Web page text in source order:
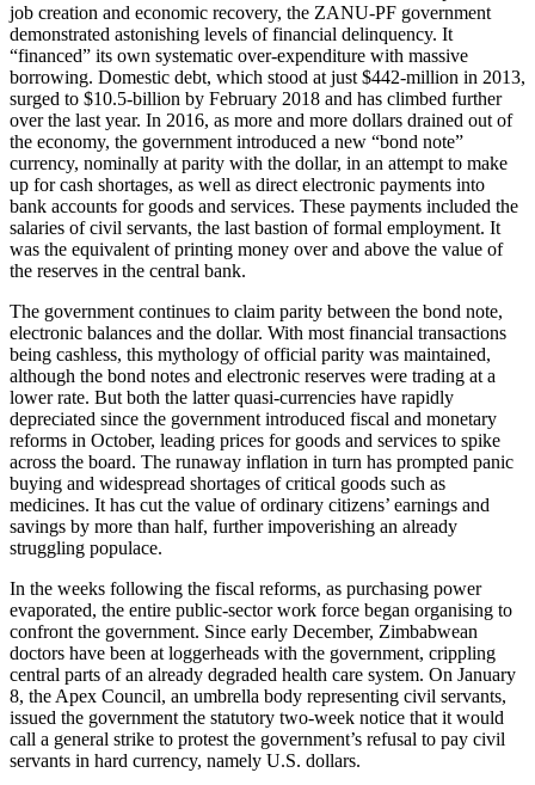
job creation and economic recovery, the ZANU-PF government
demonstrated astonishing levels of financial delinquency. It
“financed” its own systematic over-expenditure with massive
borrowing. Domestic debt, which stood at just $442-million in 2013,
surged to $10.5-billion by February 2018 and has climbed further
over the last year. In 2016, as more and more dollars drained out of
the economy, the government introduced a new “bond note”
currency, nominally at parity with the dollar, in an attempt to make
up for cash shortages, as well as direct electronic payments into
bank accounts for goods and services. These payments included the
salaries of civil servants, the last bastion of formal employment. It
was the equivalent of printing money over and above the value of
the reserves in the central bank.
The government continues to claim parity between the bond note,
electronic balances and the dollar. With most financial transactions
being cashless, this mythology of official parity was maintained,
although the bond notes and electronic reserves were trading at a
lower rate. But both the latter quasi-currencies have rapidly
depreciated since the government introduced fiscal and monetary
reforms in October, leading prices for goods and services to spike
across the board. The runaway inflation in turn has prompted panic
buying and widespread shortages of critical goods such as
medicines. It has cut the value of ordinary citizens’ earnings and
savings by more than half, further impoverishing an already
struggling populace.
In the weeks following the fiscal reforms, as purchasing power
evaporated, the entire public-sector work force began organising to
confront the government. Since early December, Zimbabwean
doctors have been at loggerheads with the government, crippling
central parts of an already degraded health care system. On January
8, the Apex Council, an umbrella body representing civil servants,
issued the government the statutory two-week notice that it would
call a general strike to protest the government’s refusal to pay civil
servants in hard currency, namely U.S. dollars.